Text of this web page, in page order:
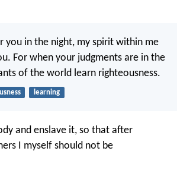
you in the night, my spirit within me
For when your judgments are in the
of the world learn righteousness.
learning
and enslave it, so that after
I myself should not be